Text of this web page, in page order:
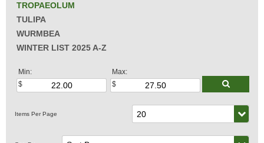
TROPAEOLUM
TULIPA
WURMBEA
WINTER LIST 2025 A-Z
Min: Max: